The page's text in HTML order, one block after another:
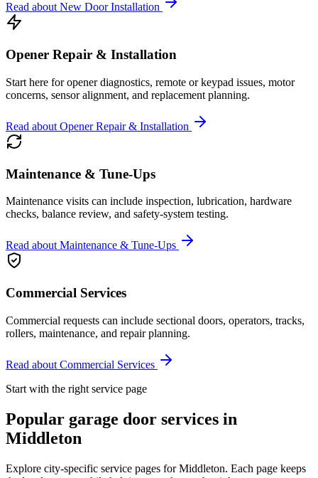
Read aboutNew Door Installation
Opener Repair & Installation
Start here for opener diagnostics, remote or keypad issues, motor
concerns, sensor alignment, and replacement planning.
Read about Opener Repair & Installation
Maintenance & Tune-Ups
Maintenance visits can include inspection, lubrication, hardware
checks, balance review, and safety-system testing.
Read about Maintenance & Tune-Ups
Commercial Services
Commercial requests can include sectional doors, operators, tracks,
rollers, maintenance, and repair planning.
Read about Commercial Services
Start with the right service page
Popular garage door services in
Middleton
Explore city-specific service pages forMiddleton. Each page keeps